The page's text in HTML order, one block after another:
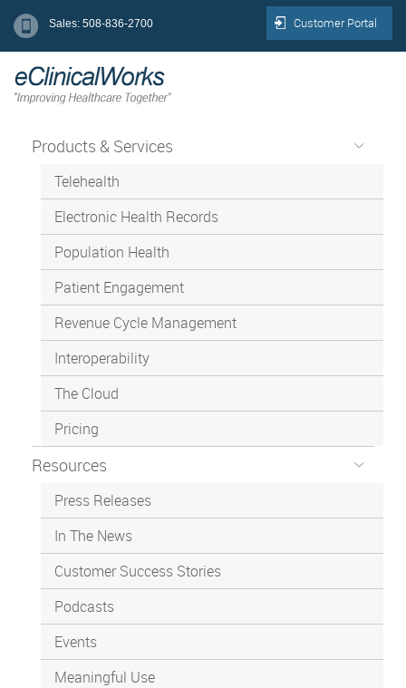
Sales: 508-836-2700 Customer Portal
Products & Services
Telehealth
Electronic Health Records
Population Health
Patient Engagement
Revenue Cycle Management
Interoperability
The Cloud
Pricing
Resources
Press Releases
In The News
Customer Success Stories
Podcasts
Events
Meaningful Use